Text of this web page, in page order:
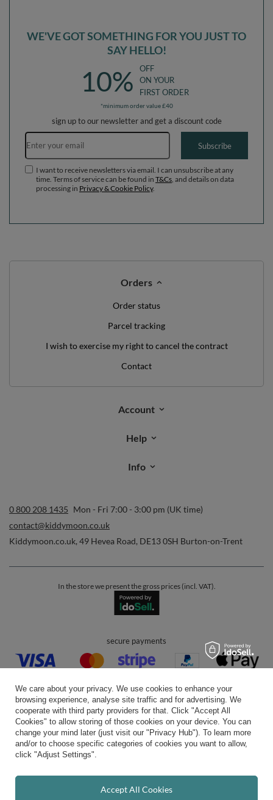
WE'VE GOT SOMETHING FOR YOU JUST TO
SAY HELLO!
10%
OFF
ON YOUR
FIRST ORDER
*minimum order value £40
sign up to our newsletter and get a discount code
Email address
Subscribe
I want to receive newsletters via email. I can unsubscribe at any
time. Terms of service can be found in T&Cs , and details on data
processing in Privacy & Cookie Policy.
Orders
Order status
Parcel tracking
I wish to exercise my right to cancel the contract
Contact
Account
Help
Info
0 800 208 1435 Mon - Fri 7:00 - 3:00 pm (UK time)
contact@kiddymoon.co.uk
Kiddymoon.co.uk, 49 Hevea Road, DE13 0SH Burton-on-Trent
In the store we present the gross prices (incl. VAT).
secure payments
convenient delivery
you can trust us
We care about your privacy. We use cookies to enhance your
browsing experience, analyse site traffic and for advertising. We
cooperate with third party providers for that. Click "Accept All
Cookies" to allow storing of those cookies on your device. You can
change your mind later (just visit our "Privacy Hub"). To learn more
and/or to choose specific categories of cookies you want to allow,
click "Adjust Settings".
Accept All Cookies